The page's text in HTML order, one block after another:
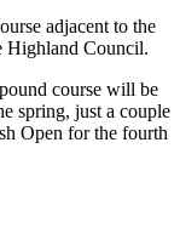
adjacent to the
Highland Council.
course will be
spring, just a couple
Open for the fourth